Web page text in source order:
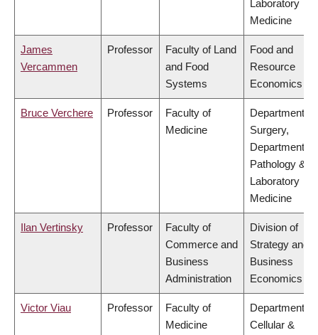
Laboratory
Medicine
James
Vercammen
Professor
Faculty of Land
and Food
Systems
Food and
Resource
Economics
Bruce Verchere Professor
Faculty of
Medicine
Department of
Surgery,
Department of
Pathology &
Laboratory
Medicine
Ilan Vertinsky Professor
Faculty of
Commerce and
Business
Administration
Division of
Strategy and
Business
Economics
Victor Viau Professor
Faculty of
Medicine
Department of
Cellular &